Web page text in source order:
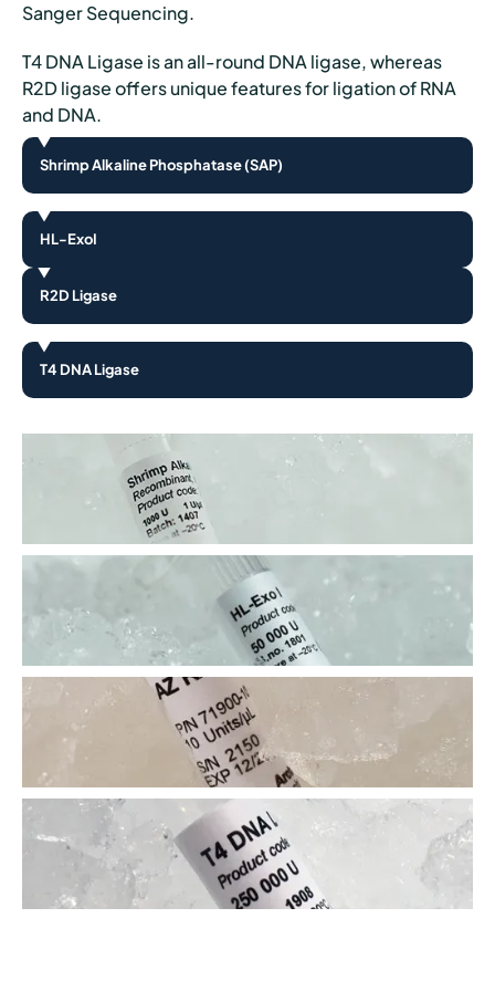
Sanger Sequencing.
T4 DNA Ligase is an all-round DNA ligase, whereas
R2D ligase offers unique features for ligation of RNA
and DNA.
Shrimp Alkaline Phosphatase (SAP)
HL-ExoI
R2D Ligase
T4 DNA Ligase